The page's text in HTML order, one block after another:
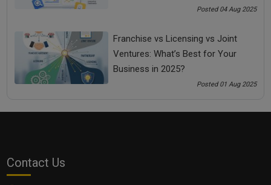
Boost Growth While Going Green
Posted 04 Aug 2025
Franchise vs Licensing vs Joint
Ventures: What’s Best for Your
Business in 2025?
Posted 01 Aug 2025
Contact Us